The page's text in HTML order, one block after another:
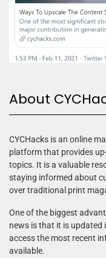
About
CYCHacks is an online
platform that provides
topics. It is a valuable
staying informed about
over traditional print
One of the biggest
news is that it is updated
access the most recent
available.